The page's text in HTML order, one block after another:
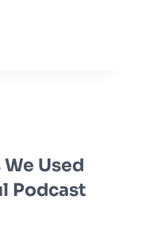
Used
Podcast